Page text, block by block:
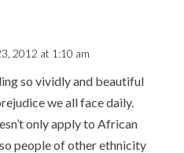
2012 at 1:10 am
so vividly and beautiful
we all face daily.
only apply to African
people of other ethnicity